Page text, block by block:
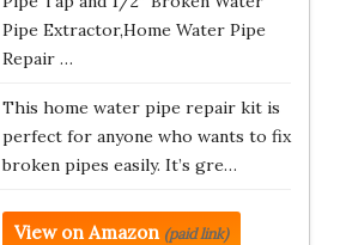
Pipe Extractor,Home Water Pipe
Repair …
This home water pipe repair kit is
perfect for anyone who wants to fix
broken pipes easily. It’s gre…
View on Amazon (paid link)